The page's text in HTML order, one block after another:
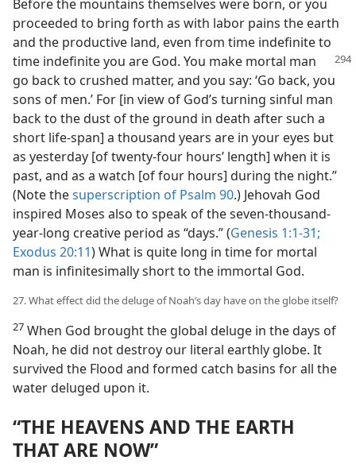
Before the mountains themselves were born, or you
proceeded to bring forth as with labor pains the earth
and the productive land, even from time indefinite to
time indefiniteyou are God. You make mortal man
go back to crushed matter, and you say: ‘Go back, you
sons of men.’ For [in view of God’s turning sinful man
back to the dust of the ground in death after such a
short life-span] a thousand years are in your eyes but
as yesterday [of twenty-four hours’ length] when it is
past, and as a watch [of four hours] during the night.”
(Note thesuperscription of Psalm 90.) Jehovah God
inspired Moses also to speak of the seven-thousand-
year-long creative period as “days.” (Genesis 1:1-31;
Exodus 20:11) What is quite long in time for mortal
man is infinitesimally short to the immortal God.
27. What effect did the deluge of Noah’s day have on the globe itself?
27 When God brought the global deluge in the days of
Noah, he did not destroy our literal earthly globe. It
survived the Flood and formed catch basins for all the
water deluged upon it.
“THE HEAVENS AND THE EARTH
THAT ARE NOW”